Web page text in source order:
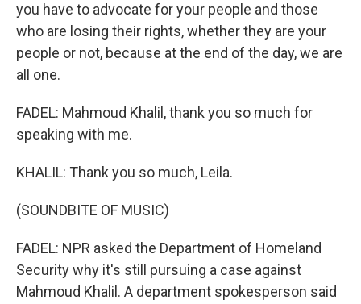
you have to advocate for your people and those
who are losing their rights, whether they are your
people or not, because at the end of the day, we are
all one.
FADEL: Mahmoud Khalil, thank you so much for
speaking with me.
KHALIL: Thank you so much, Leila.
(SOUNDBITE OF MUSIC)
FADEL: NPR asked the Department of Homeland
Security why it's still pursuing a case against
Mahmoud Khalil. A department spokesperson said